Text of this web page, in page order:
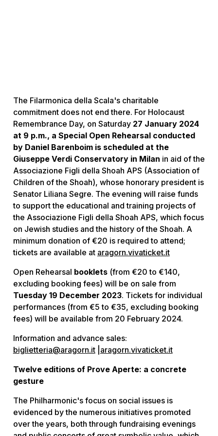
The Filarmonica della Scala's charitable
commitment does not end there. For Holocaust
Remembrance Day, on Saturday 27 January 2024
at 9 p.m., a Special Open Rehearsal conducted
by Daniel Barenboim is scheduled at the
Giuseppe Verdi Conservatory in Milan in aid of the
Associazione Figli della Shoah APS (Association of
Children of the Shoah), whose honorary president is
Senator Liliana Segre. The evening will raise funds
to support the educational and training projects of
the Associazione Figli della Shoah APS, which focus
on Jewish studies and the history of the Shoah. A
minimum donation of €20 is required to attend;
tickets are available at aragorn.vivaticket.it
Open Rehearsal booklets(from €20 to €140,
excluding booking fees) will be on sale from
Tuesday 19 December 2023. Tickets for individual
performances (from €5 to €35, excluding booking
fees) will be available from 20 February 2024.
Information and advance sales:
biglietteria@aragorn.it| aragorn.vivaticket.it
Twelve editions of Prove Aperte: a concrete
gesture
The Philharmonic's focus on social issues is
evidenced by the numerous initiatives promoted
over the years, both through fundraising evenings